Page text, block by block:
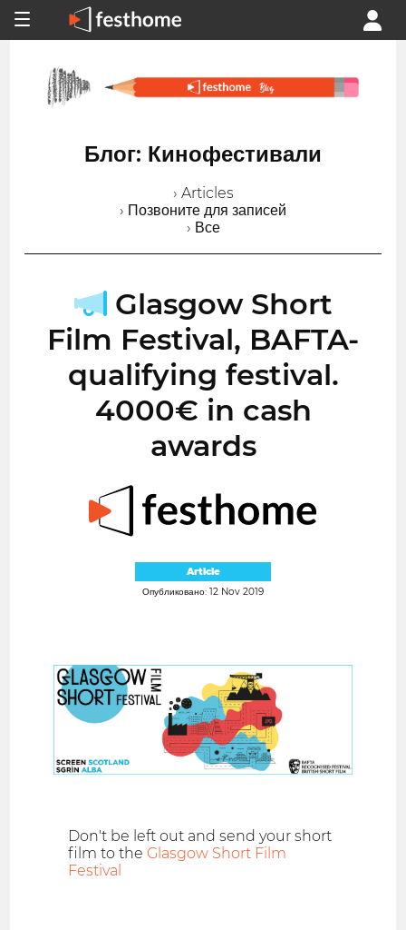
Блог: Кинофестивали
› Articles
› Позвоните для записей
› Все
Glasgow Short
Film Festival, BAFTA-
qualifying festival.
4000€ in cash
awards
Article
Опубликовано: 12 Nov 2019
Don't be left out and send your short
film to the Glasgow Short Film
Festival